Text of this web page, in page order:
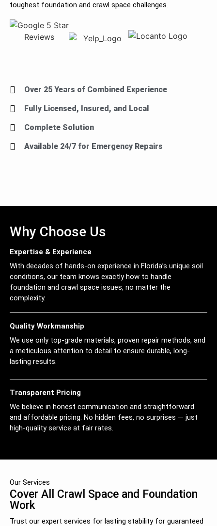
toughest foundation and crawl space challenges.
Over 25 Years of Combined Experience
Fully Licensed, Insured, and Local
Complete Solution
Available 24/7 for Emergency Repairs
Why Choose Us
Expertise & Experience
With decades of hands-on experience in Florida’s unique soil
conditions, our team knows exactly how to handle
foundation and crawl space issues, no matter the
complexity.
Quality Workmanship
We use only top-grade materials, proven repair methods, and
a meticulous attention to detail to ensure durable, long-
lasting results.
Transparent Pricing
We believe in honest communication and straightforward
and affordable pricing. No hidden fees, no surprises — just
high-quality service at fair rates.
Our Services
Cover All Crawl Space and Foundation
Work
Trust our expert services for lasting stability for guaranteed